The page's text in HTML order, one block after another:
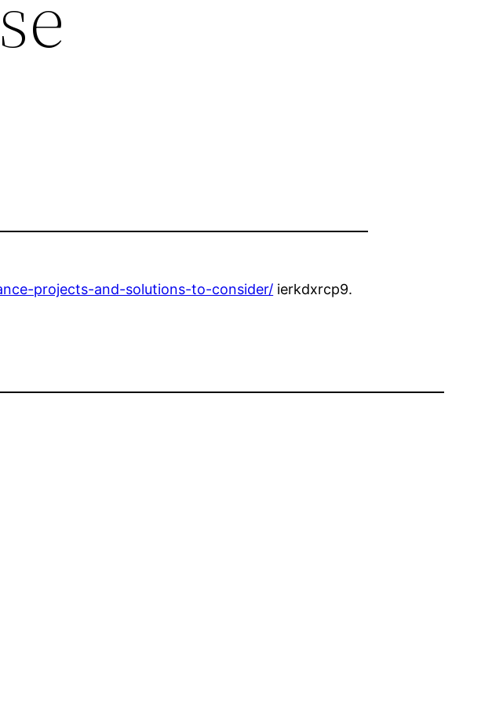
projects-and-solutions-to-consider/ ierkdxrcp9.